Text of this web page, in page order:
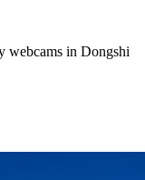
webcams in Dongshi